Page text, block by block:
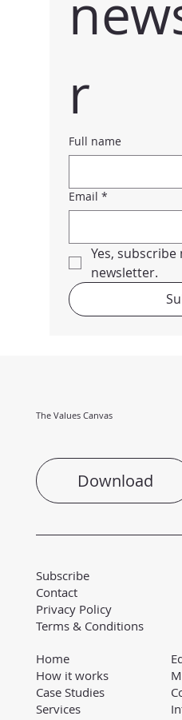
r
Full name
Email *
Yes,
newsletter.
The Values Canvas
Download
Home
How it works
Case Studies
Services
Subscribe
Contact
Privacy Policy
Terms & Conditions